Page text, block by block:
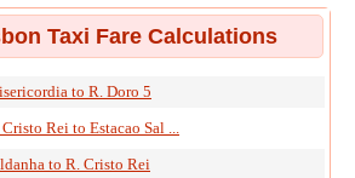
Taxi Fare Calculations
to R. Doro 5
Rei to Estacao Sal ...
to R. Cristo Rei